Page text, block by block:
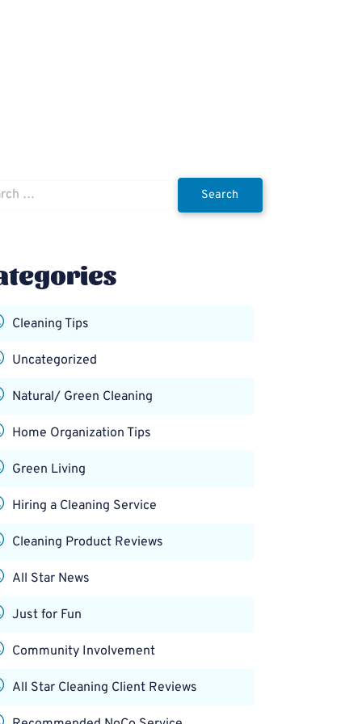
Cleaning Tips
Uncategorized
Natural/ Green Cleaning
Home Organization Tips
Green Living
Hiring a Cleaning Service
Cleaning Product Reviews
All Star News
Just for Fun
Community Involvement
All Star Cleaning Client Reviews